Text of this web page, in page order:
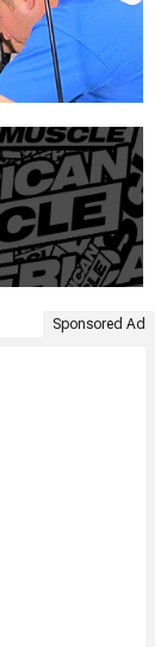
Sponsored Ad